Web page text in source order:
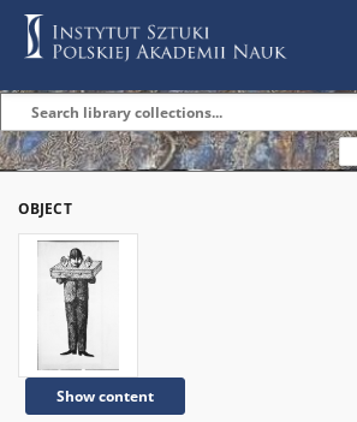
OBJECT
Show content